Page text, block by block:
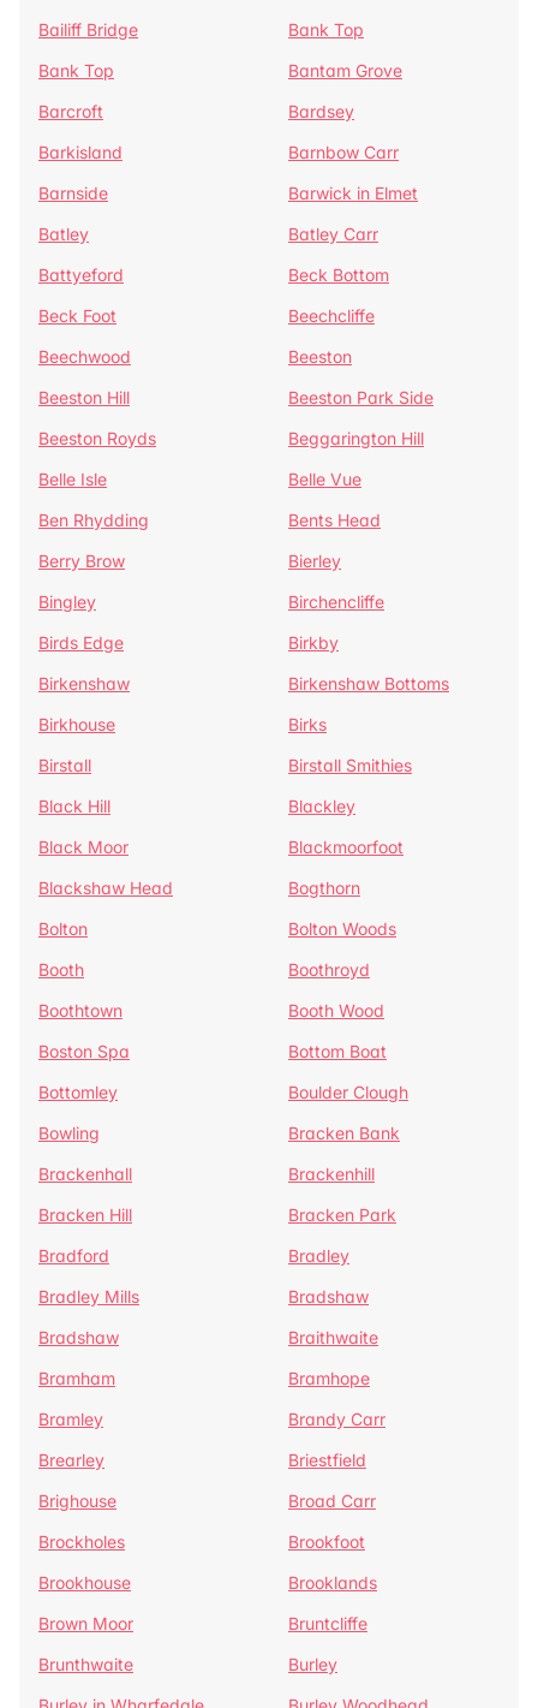
Bailiff Bridge
Bank Top
Bank Top
Bantam Grove
Barcroft
Bardsey
Barkisland
Barnbow Carr
Barnside
Barwick in Elmet
Batley
Batley Carr
Battyeford
Beck Bottom
Beck Foot
Beechcliffe
Beechwood
Beeston
Beeston Hill
Beeston Park Side
Beeston Royds
Beggarington Hill
Belle Isle
Belle Vue
Ben Rhydding
Bents Head
Berry Brow
Bierley
Bingley
Birchencliffe
Birds Edge
Birkby
Birkenshaw
Birkenshaw Bottoms
Birkhouse
Birks
Birstall
Birstall Smithies
Black Hill
Blackley
Black Moor
Blackmoorfoot
Blackshaw Head
Bogthorn
Bolton
Bolton Woods
Booth
Boothroyd
Boothtown
Booth Wood
Boston Spa
Bottom Boat
Bottomley
Boulder Clough
Bowling
Bracken Bank
Brackenhall
Brackenhill
Bracken Hill
Bracken Park
Bradford
Bradley
Bradley Mills
Bradshaw
Bradshaw
Braithwaite
Bramham
Bramhope
Bramley
Brandy Carr
Brearley
Briestfield
Brighouse
Broad Carr
Brockholes
Brookfoot
Brookhouse
Brooklands
Brown Moor
Bruntcliffe
Brunthwaite
Burley